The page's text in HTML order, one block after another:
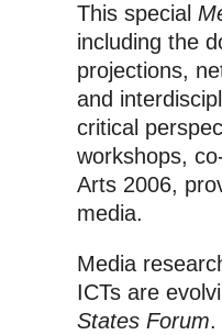
This special
including the
projections,
and
critical
workshops,
Arts 2006,
media.
Media
ICTs are
States Forum.